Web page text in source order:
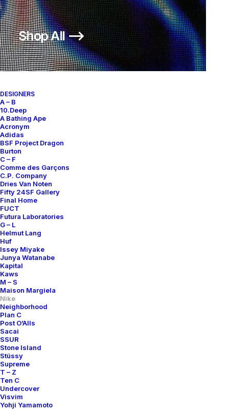
Shop All ⟶
DESIGNERS
A – B
10.Deep
A Bathing Ape
Acronym
Adidas
BSF Project Dragon
Burton
C – F
Comme des Garçons
C.P. Company
Dries Van Noten
Fifty 24SF Gallery
Final Home
FUCT
Futura Laboratories
G – L
Helmut Lang
Huf
Issey Miyake
Junya Watanabe
Kapital
Kaws
M – S
Maison Margiela
Nike
Neighborhood
Plan C
Post O’Alls
Sacai
SSUR
Stone Island
Stüssy
Supreme
T – Z
Ten C
Undercover
Visvim
Yohji Yamamoto